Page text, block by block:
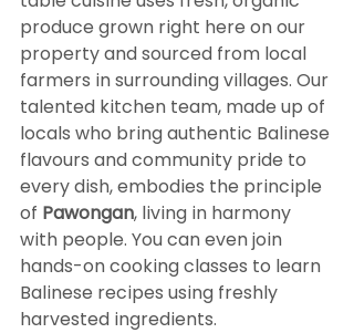
produce grown right here on our
property and sourced from local
farmers in surrounding villages. Our
talented kitchen team, made up of
locals who bring authentic Balinese
flavours and community pride to
every dish, embodies the principle
of Pawongan, living in harmony
with people. You can even join
hands-on cooking classes to learn
Balinese recipes using freshly
harvested ingredients.